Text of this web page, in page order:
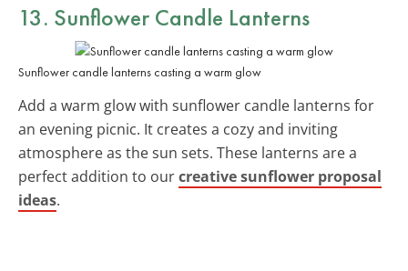
13. Sunflower Candle Lanterns
Sunflower candle lanterns casting a warm glow
Add a warm glow with sunflower candle lanterns for
an evening picnic. It creates a cozy and inviting
atmosphere as the sun sets. These lanterns are a
perfect addition to ourcreative sunflower proposal
ideas.